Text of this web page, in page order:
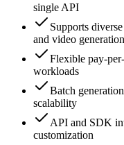
single API
Supports
and video generation
Flexible pay-
workloads
Batch
scalability
API and SDK
customization